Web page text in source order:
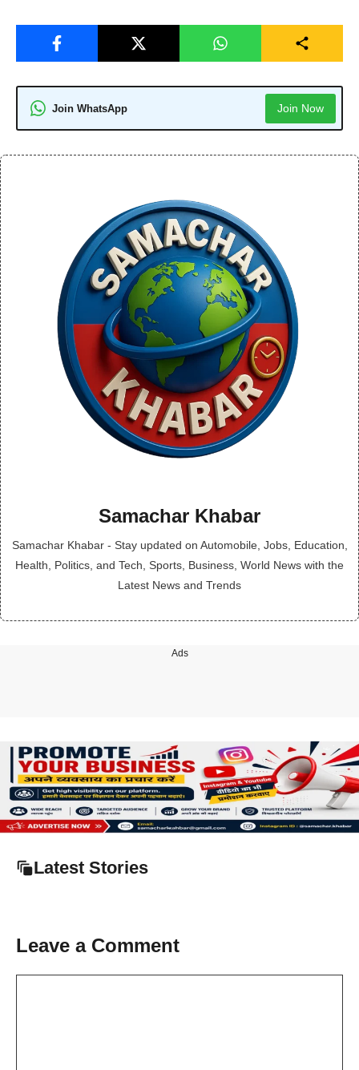
Join WhatsApp Join Now
Samachar Khabar
Samachar Khabar - Stay updated on Automobile, Jobs, Education,
Health, Politics, and Tech, Sports, Business, World News with the
Latest News and Trends
Ads
Latest Stories
Leave a Comment